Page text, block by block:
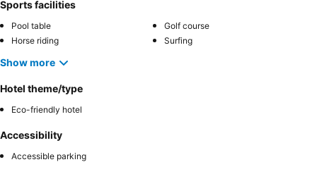
Sports facilities
Pool table
Golf course
Horse riding
Surfing
Show more
Hotel theme/type
Eco-friendly hotel
Accessibility
Accessible parking